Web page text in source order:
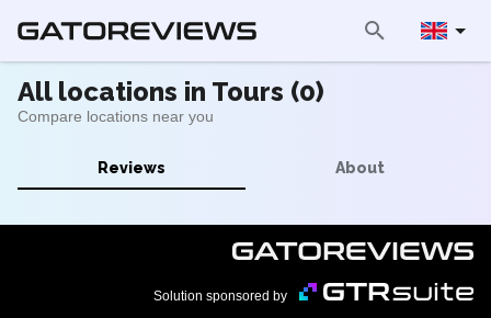
All locations in Tours (0)
Compare locations near you
Reviews About
Solution sponsored by